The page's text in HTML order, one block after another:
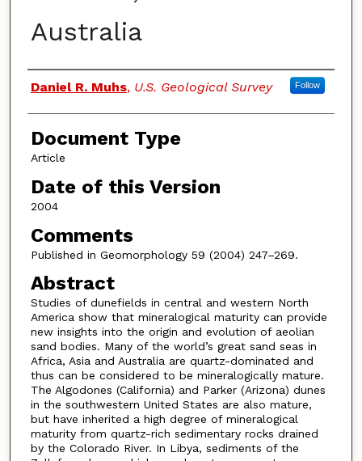
Australia
Authors
Daniel R. Muhs, U.S. Geological Survey Follow
Document Type
Article
Date of this Version
2004
Comments
Published in Geomorphology 59 (2004) 247–269.
Abstract
Studies of dunefields in central and western North
America show that mineralogical maturity can provide
new insights into the origin and evolution of aeolian
sand bodies. Many of the world’s great sand seas in
Africa, Asia and Australia are quartz-dominated and
thus can be considered to be mineralogically mature.
The Algodones (California) and Parker (Arizona) dunes
in the southwestern United States are also mature,
but have inherited a high degree of mineralogical
maturity from quartz-rich sedimentary rocks drained
by the Colorado River. In Libya, sediments of the